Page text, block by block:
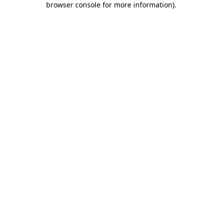
browser console for more information).